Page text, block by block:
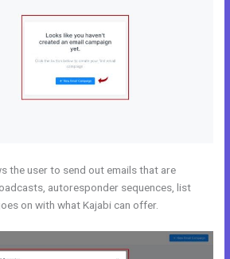
the user to send out emails that are
autoresponder sequences, list
on with what Kajabi can offer.